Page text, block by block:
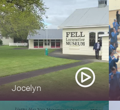
could
Jocelyn